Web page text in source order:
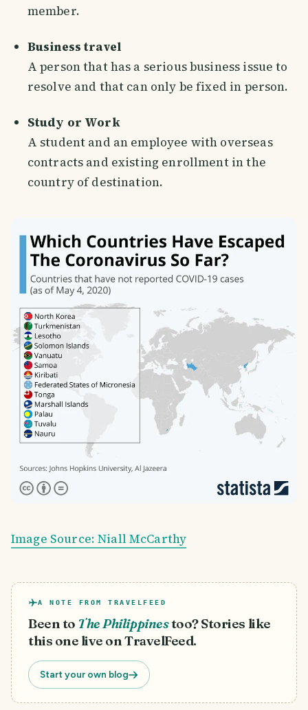
member.
Business travel
A person that has a serious business issue to
resolve and that can only be fixed in person.
Study or Work
A student and an employee with overseas
contracts and existing enrollment in the
country of destination.
Image Source: Niall McCarthy
A NOTE FROM TRAVELFEED
Been to The Philippinestoo? Stories like
this one live on TravelFeed.
Start your own blog